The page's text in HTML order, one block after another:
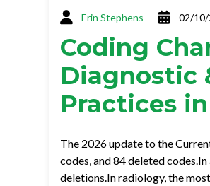
Erin Stephens 02/
Coding
Diagnostic
Practices
The 2026 update to the
codes, and 84 deleted
deletions.In radiology, the